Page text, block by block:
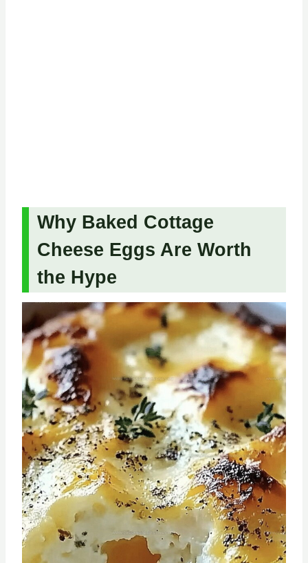
Why Baked Cottage
Cheese Eggs Are Worth
the Hype